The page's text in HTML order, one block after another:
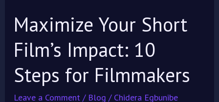
Maximize Your Short
Film’s Impact: 10
Steps for Filmmakers
Leave a Comment / Blog / Chidera Egbunibe